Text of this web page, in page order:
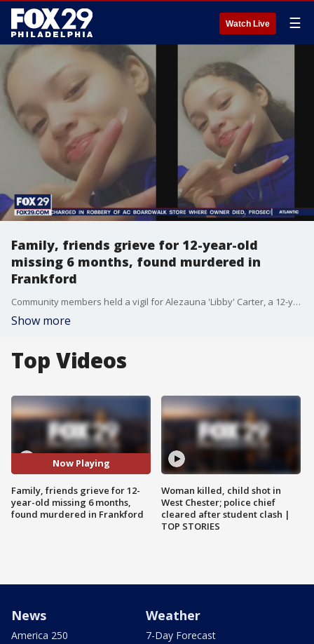
Watch Live ☰
Family, friends grieve for 12-year-old
missing 6 months, found murdered in
Frankford
Community members held a vigil for Alezauna 'Libby' Carter, a 12-year-old girl who had been missing for six months before she was later found to have been shot dead in Frankford.
Show more
Top Videos
Now Playing
Family, friends grieve for 12-
year-old missing 6 months,
found murdered in Frankford
Woman killed, child shot in
West Chester; police chief
cleared after student clash |
TOP STORIES
News
America 250
Weather
7-Day Forecast